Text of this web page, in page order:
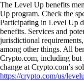
The Level Up benefits
Up program. Check the
Participating in Level Up
benefits. Services and
jurisdictional
among other things. All
Crypto.com, including but
change at Crypto.com’s
https://crypto.com/us/